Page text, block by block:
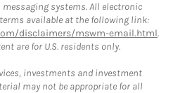
systems. All electronic
available at the following link:
disclaimers/mswm-email.html.
are for U.S. residents only.
investments and investment
may not be appropriate for all